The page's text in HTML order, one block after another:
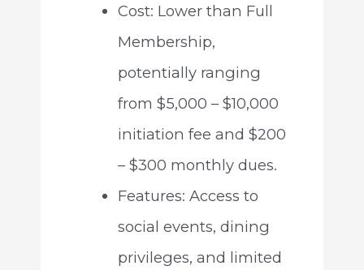
Cost: Lower than Full
Membership,
potentially ranging
from $5,000 – $10,000
initiation fee and $200
– $300 monthly dues.
Features: Access to
social events, dining
privileges, and limited